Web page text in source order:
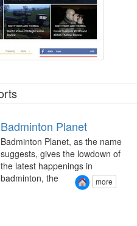
Badminton Planet
Badminton Planet, as the name
suggests, gives the lowdown of
the latest happenings in
badminton, the
more